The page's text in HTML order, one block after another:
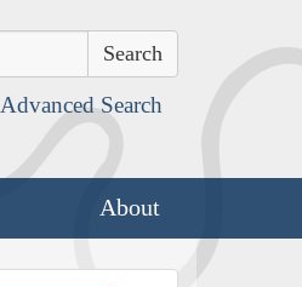
Advanced Search
About